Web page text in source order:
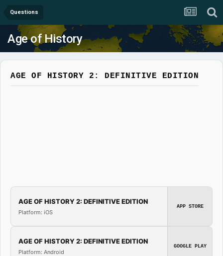
Questions
Age of History
AGE OF HISTORY 2: DEFINITIVE EDITION
AGE OF HISTORY 2: DEFINITIVE EDITION
Platform: iOS
APP STORE
AGE OF HISTORY 2: DEFINITIVE EDITION
Platform: Android
GOOGLE PLAY